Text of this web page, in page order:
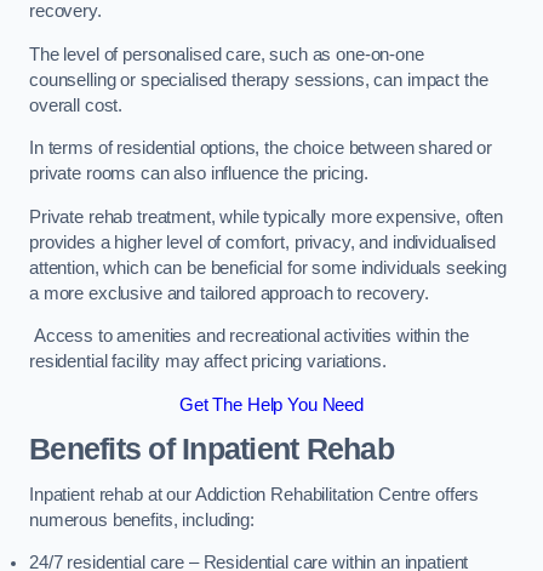
recovery.
The level of personalised care, such as one-on-one
counselling or specialised therapy sessions, can impact the
overall cost.
In terms of residential options, the choice between shared or
private rooms can also influence the pricing.
Private rehab treatment, while typically more expensive, often
provides a higher level of comfort, privacy, and individualised
attention, which can be beneficial for some individuals seeking
a more exclusive and tailored approach to recovery.
Access to amenities and recreational activities within the
residential facility may affect pricing variations.
Get The Help You Need
Benefits of Inpatient Rehab
Inpatient rehab at our Addiction Rehabilitation Centre offers
numerous benefits, including:
24/7 residential care – Residential care within an inpatient